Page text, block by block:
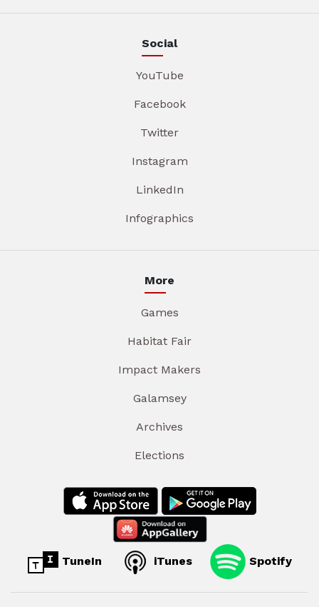
Social
YouTube
Facebook
Twitter
Instagram
LinkedIn
Infographics
More
Games
Habitat Fair
Impact Makers
Galamsey
Archives
Elections
TuneIn iTunes Spotify